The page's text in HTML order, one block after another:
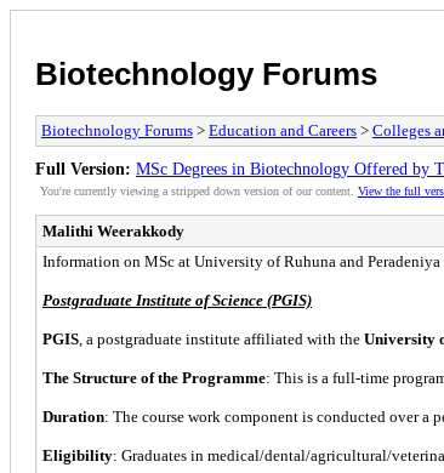
Biotechnology Forums
Biotechnology Forums > Education and Careers > Colleges
Full Version: MSc Degrees in Biotechnology Offered by
You're currently viewing a stripped down version of our content. View the full
Malithi Weerakkody
Information on MSc at University of Ruhuna and
Postgraduate Institute of Science (PGIS)
PGIS , a postgraduate institute affiliated with the University
The Structure of the Programme: This is a full-time
Duration: The course work component is conducted over a
Eligibility: Graduates in medical/dental/agricultural/